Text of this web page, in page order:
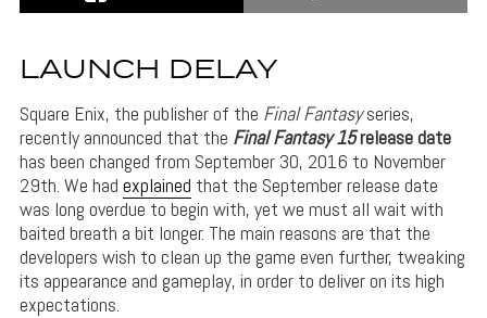
LAUNCH DELAY
Square Enix, the publisher of the Final Fantasyseries,
recently announced that the Final Fantasy 15release date
has been changed from September 30, 2016 to November
29th. We had explained that the September release date
was long overdue to begin with, yet we must all wait with
baited breath a bit longer. The main reasons are that the
developers wish to clean up the game even further, tweaking
its appearance and gameplay, in order to deliver on its high
expectations.